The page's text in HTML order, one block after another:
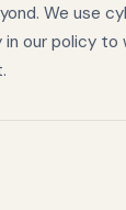
We use
our policy to